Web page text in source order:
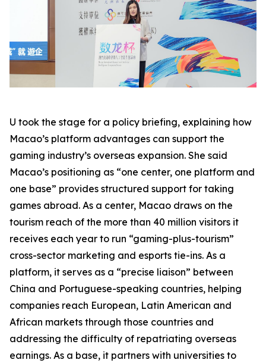
U took the stage for a policy briefing, explaining how
Macao’s platform advantages can support the
gaming industry’s overseas expansion. She said
Macao’s positioning as “one center, one platform and
one base” provides structured support for taking
games abroad. As a center, Macao draws on the
tourism reach of the more than 40 million visitors it
receives each year to run “gaming-plus-tourism”
cross-sector marketing and esports tie-ins. As a
platform, it serves as a “precise liaison” between
China and Portuguese-speaking countries, helping
companies reach European, Latin American and
African markets through those countries and
addressing the difficulty of repatriating overseas
earnings. As a base, it partners with universities to